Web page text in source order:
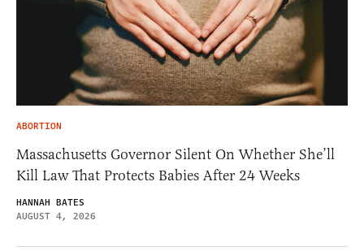
ABORTION
Massachusetts Governor Silent On Whether She’ll
Kill Law That Protects Babies After 24 Weeks
HANNAH BATES
AUGUST 4, 2026